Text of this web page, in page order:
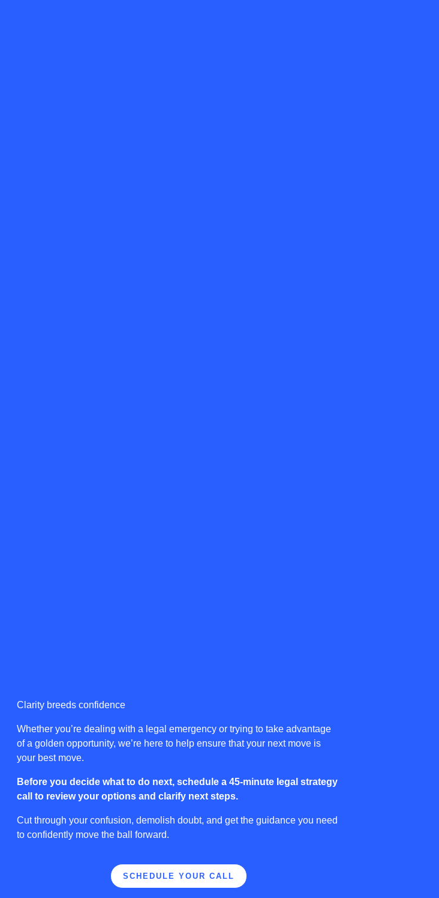
Clarity breeds confidence
Whether you’re dealing with a legal emergency or trying to take advantage
of a golden opportunity, we’re here to help ensure that your next move is
your best move.
Before you decide what to do next, schedule a 45-minute legal strategy
call to review your options and clarify next steps.
Cut through your confusion, demolish doubt, and get the guidance you need
to confidently move the ball forward.
SCHEDULE YOUR CALL